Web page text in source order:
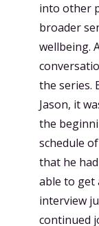
into other
broader
wellbeing.
the series.
Jason, it
the
schedule
that he
able to get
interview
continued